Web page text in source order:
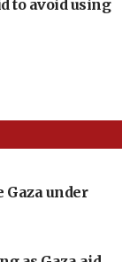
to avoid using
Gaza under